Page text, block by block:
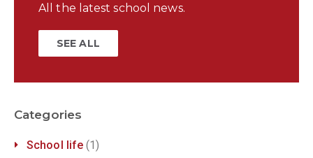
All the latest school news.
SEE ALL
Categories
School life (1)